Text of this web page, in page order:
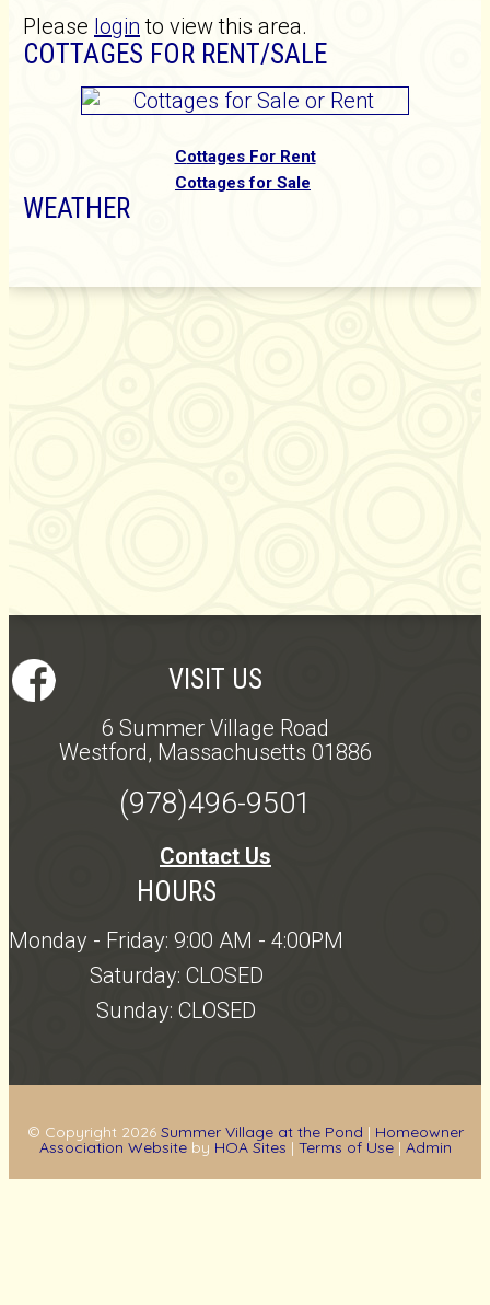
Please login to view this area.
COTTAGES FOR RENT/SALE
Cottages For Rent
Cottages for Sale
WEATHER
VISIT US
6 Summer Village Road
Westford, Massachusetts 01886
(978)496-9501
Contact Us
HOURS
Monday - Friday: 9:00 AM - 4:00PM
Saturday: CLOSED
Sunday: CLOSED
© Copyright 2026 Summer Village at the Pond | Homeowner
Association Websiteby HOA Sites | Terms of Use| Admin